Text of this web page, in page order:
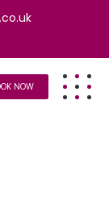
NOW